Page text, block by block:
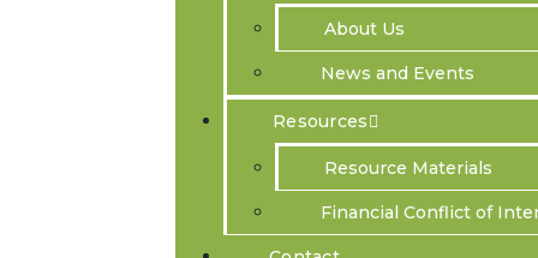
About Us
News and Events
Resources
Resource Materials
Financial Conflict of
Better
A fast and compact desktop next generation
PRECYSE performs direct physical
enabling scientific researchers for